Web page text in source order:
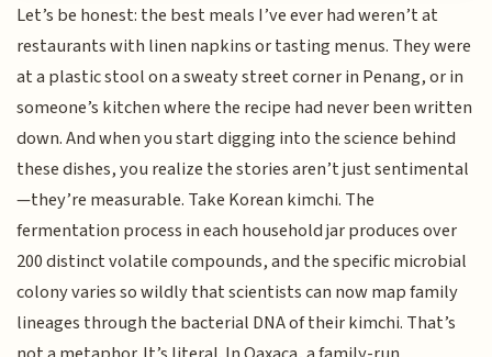
Let’s be honest: the best meals I’ve ever had weren’t at
restaurants with linen napkins or tasting menus. They were
at a plastic stool on a sweaty street corner in Penang, or in
someone’s kitchen where the recipe had never been written
down. And when you start digging into the science behind
these dishes, you realize the stories aren’t just sentimental
—they’re measurable. Take Korean kimchi. The
fermentation process in each household jar produces over
200 distinct volatile compounds, and the specific microbial
colony varies so wildly that scientists can now map family
lineages through the bacterial DNA of their kimchi. That’s